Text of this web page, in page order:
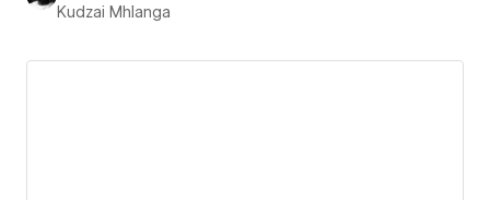
Kudzai Mhlanga